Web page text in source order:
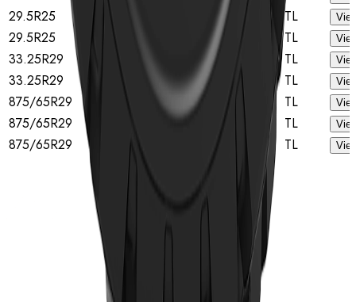
29.5R25 TL
29.5R25 ★★ TL
33.25R29 ★★ TL
33.25R29 ★★ TL
875/65R29 ★★ TL
875/65R29 TL
875/65R29 TL